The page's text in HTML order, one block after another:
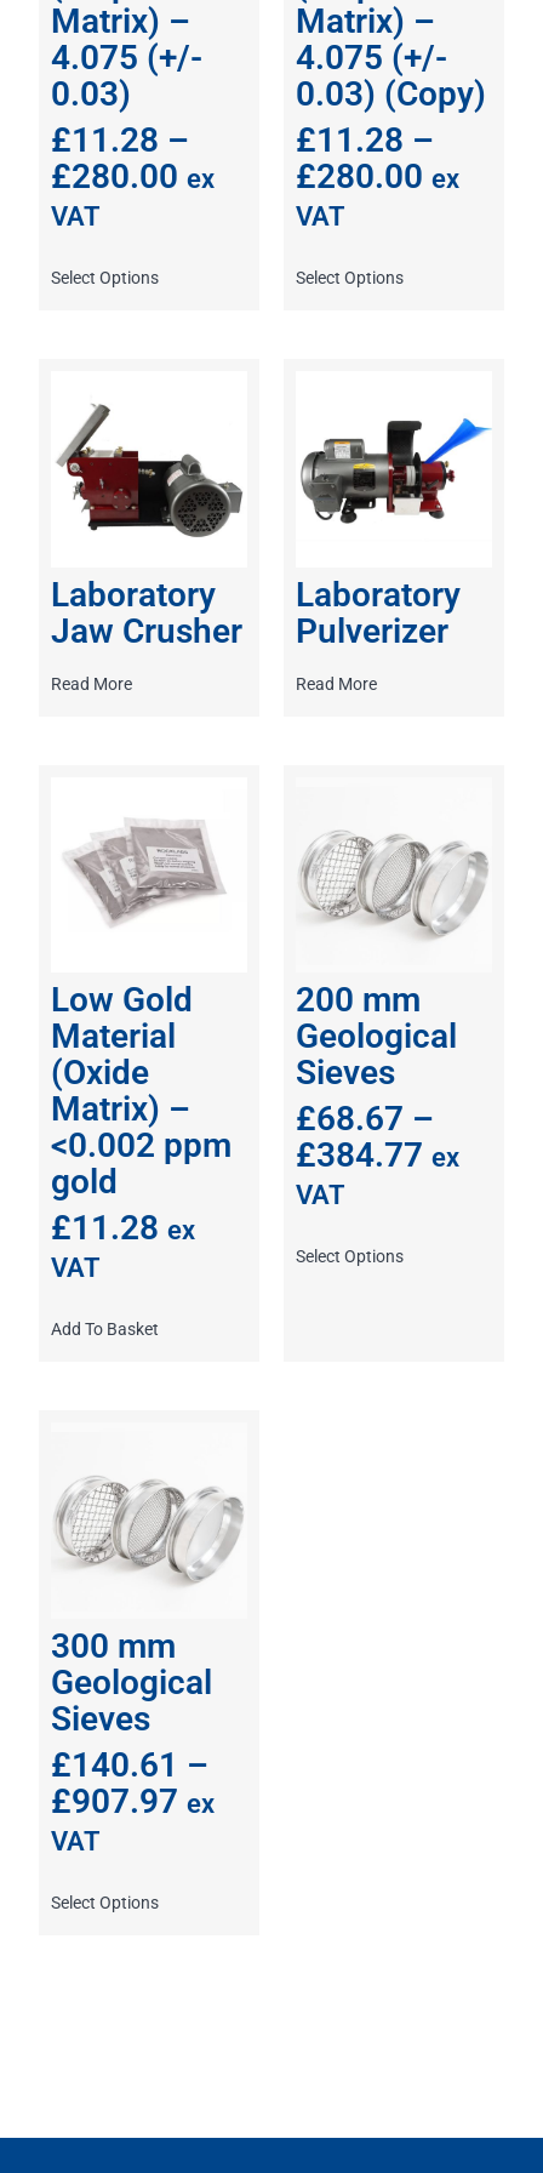
Matrix) –
4.075 (+/-
0.03)
£11.28 –
£280.00 ex
VAT
Select Options
Matrix) –
4.075 (+/-
0.03) (Copy)
£11.28 –
£280.00 ex
VAT
Select Options
Laboratory
Jaw Crusher
Read More
Laboratory
Pulverizer
Read More
Low Gold
Material
(Oxide
Matrix) –
<0.002 ppm
gold
£11.28 ex
VAT
Add To Basket
200 mm
Geological
Sieves
£68.67 –
£384.77 ex
VAT
Select Options
300 mm
Geological
Sieves
£140.61 –
£907.97 ex
VAT
Select Options